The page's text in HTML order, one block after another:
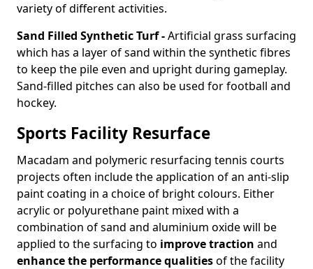
variety of different activities.
Sand Filled Synthetic Turf -Artificial grass surfacing
which has a layer of sand within the synthetic fibres
to keep the pile even and upright during gameplay.
Sand-filled pitches can also be used for football and
hockey.
Sports Facility Resurface
Macadam and polymeric resurfacing tennis courts
projects often include the application of an anti-slip
paint coating in a choice of bright colours. Either
acrylic or polyurethane paint mixed with a
combination of sand and aluminium oxide will be
applied to the surfacing to improve traction and
enhance the performance qualitiesof the facility